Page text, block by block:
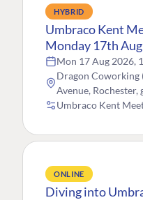
HYBRID
Umbraco Kent
Monday 17th
Mon 17 Aug 2026,
Dragon Coworking
Avenue, Rochester,
Umbraco Kent
ONLINE
Diving into